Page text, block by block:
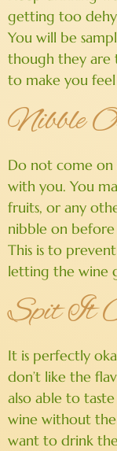
getting too
You will be
though they are
to make you feel
Nibble
Do not come on
with you. You
fruits, or any
nibble on
This is to
letting the wine
Spit It
It is perfectly
don’t like the
also able to
wine without
want to drink